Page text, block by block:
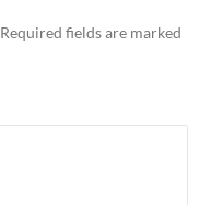
Required fields are marked